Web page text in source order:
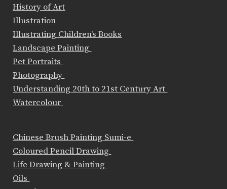
History of Art
Illustration
Illustrating Children's Books
Landscape Painting
Pet Portraits
Photography
Understanding 20th to 21st Century Art
Watercolour
Chinese Brush Painting Sumi-e
Coloured Pencil Drawing
Life Drawing & Painting
Oils